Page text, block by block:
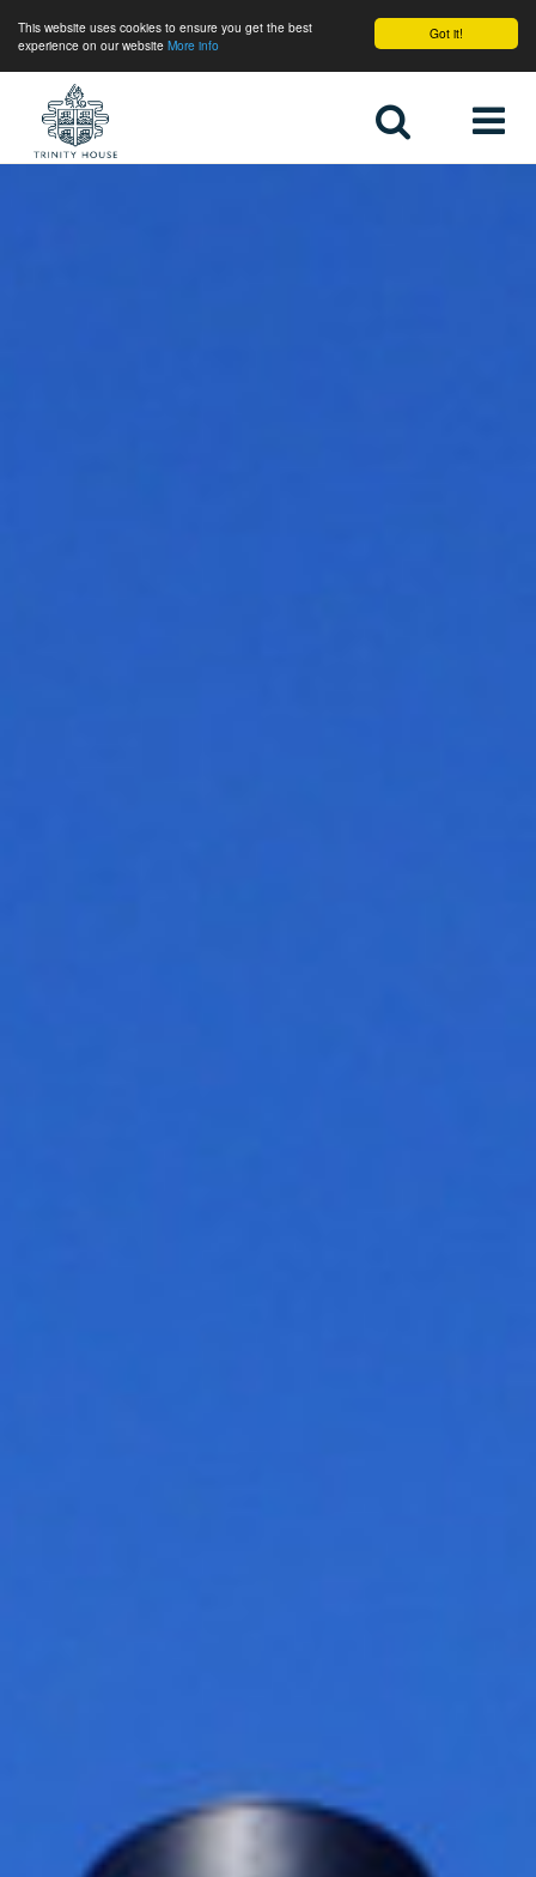
Got it!
This website uses cookies to ensure you get the best
experience on our website More info